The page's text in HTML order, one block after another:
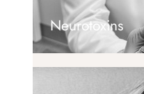
Neurotoxins